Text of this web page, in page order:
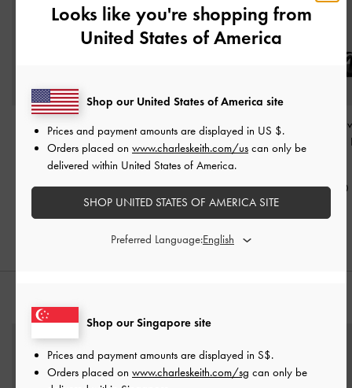
Gem-Buckle Double-
Strap Sandals- Black
Textured
S$75.90
Ruched-Strap Slide
Sandals
-Black Textured
S$56.90
S$45.50
20% OFF
Arden Satin
Ring Sandals
S$56.90
Looks like you're shopping from
United States of America
Shop our Singapore site
Prices and payment amounts are displayed in S$.
Orders placed on www.charleskeith.com/sg can only be
Shop our United States of America site
Prices and payment amounts are displayed in US $.
Orders placed on www.charleskeith.com/us can only be
delivered within United States of America.
SHOP UNITED STATES OF AMERICA SITE
Preferred Language: